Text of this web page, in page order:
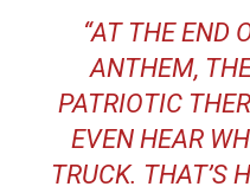
“AT THE END
ANTHEM,
PATRIOTIC
EVEN HEAR
TRUCK. THAT’S